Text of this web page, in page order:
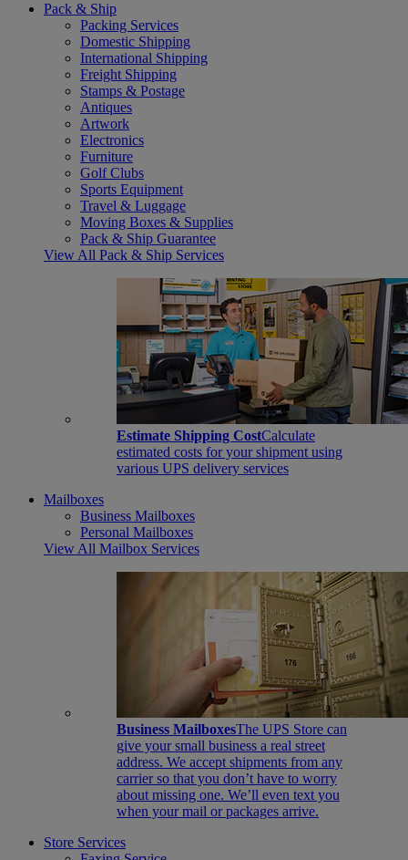
Pack & Ship
Packing Services
Domestic Shipping
International Shipping
Freight Shipping
Stamps & Postage
Antiques
Artwork
Electronics
Furniture
Golf Clubs
Sports Equipment
Travel & Luggage
Moving Boxes & Supplies
Pack & Ship Guarantee
View All Pack & Ship Services
Estimate Shipping CostCalculate
estimated costs for your shipment using
various UPS delivery services
Mailboxes
Business Mailboxes
Personal Mailboxes
View All Mailbox Services
Business MailboxesThe UPS Store can
give your small business a real street
address. We accept shipments from any
carrier so that you don’t have to worry
about missing one. We’ll even text you
when your mail or packages arrive.
Store Services